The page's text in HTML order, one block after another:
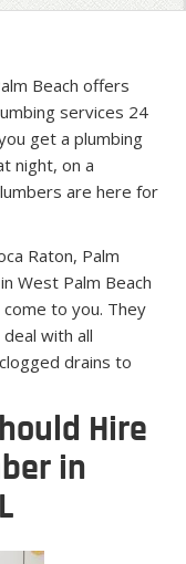
Beach offers
services 24
get a plumbing
night, on a
are here for
Raton, Palm
West Palm Beach
to you. They
with all
drains to
Hire
in